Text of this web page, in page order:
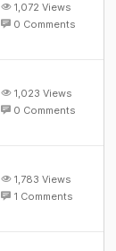
1,072 Views
0 Comments
1,023 Views
0 Comments
1,783 Views
1 Comments